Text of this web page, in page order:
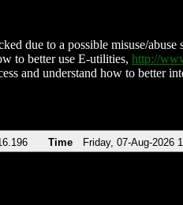
due to a possible misuse/
to better use E-utilities, http://
and understand how to better
Time Friday, 07-Aug-2026